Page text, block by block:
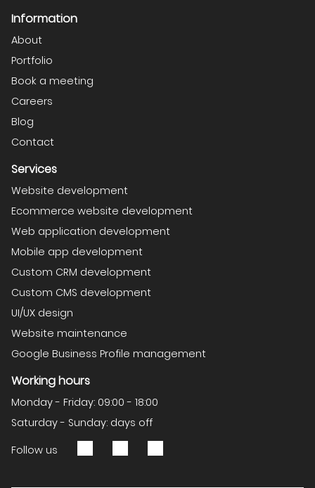
Information
About
Portfolio
Book a meeting
Careers
Blog
Contact
Services
Website development
Ecommerce website development
Web application development
Mobile app development
Custom CRM development
Custom CMS development
UI/UX design
Website maintenance
Google Business Profile management
Working hours
Monday - Friday: 09:00 - 18:00
Saturday - Sunday: days off
Follow us